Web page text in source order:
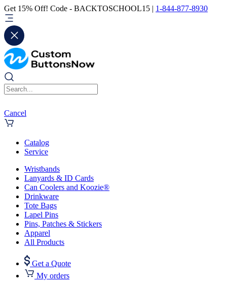
Get 15% Off! Code - BACKTOSCHOOL15 | 1-844-877-8930
Cancel
Catalog
Service
Wristbands
Lanyards & ID Cards
Can Coolers and Koozie®
Drinkware
Tote Bags
Lapel Pins
Pins, Patches & Stickers
Apparel
All Products
Get a Quote
My orders